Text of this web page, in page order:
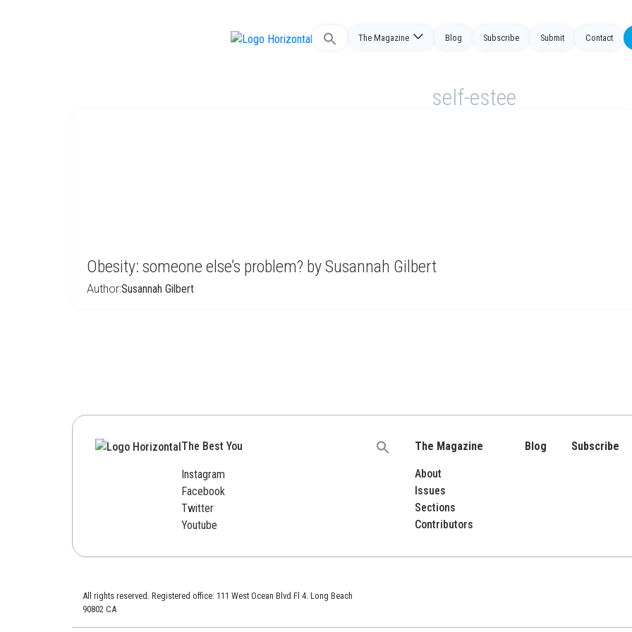
Search
The Magazine Blog Subscribe Submit Contact
self-estee
Obesity: someone else’s problem? by Susannah Gilbert
Author:Susannah Gilbert
The Best You
Instagram
Facebook
Twitter
Youtube
Search
The Magazine
About
Issues
Sections
Contributors
Blog Subscribe
All rights reserved. Registered office: 111 West Ocean Blvd Fl 4. Long Beach
90802 CA